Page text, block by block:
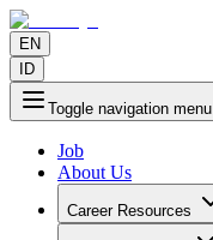
EN
ID
Toggle navigation menu
Job
About Us
Career Resources